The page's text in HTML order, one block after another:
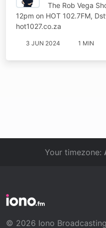
The Rob Vega
12pm on HOT 102.7FM,
hot1027.co.za
3 JUN 2024 1 MIN
Your timezone:
© 2026 Iono